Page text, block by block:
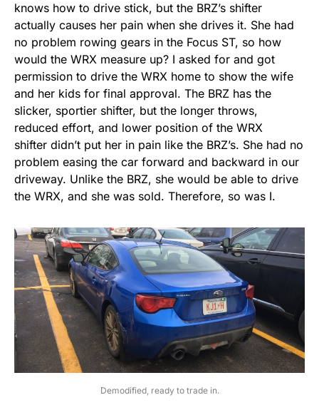
knows how to drive stick, but the BRZ’s shifter
actually causes her pain when she drives it. She had
no problem rowing gears in the Focus ST, so how
would the WRX measure up? I asked for and got
permission to drive the WRX home to show the wife
and her kids for final approval. The BRZ has the
slicker, sportier shifter, but the longer throws,
reduced effort, and lower position of the WRX
shifter didn’t put her in pain like the BRZ’s. She had no
problem easing the car forward and backward in our
driveway. Unlike the BRZ, she would be able to drive
the WRX, and she was sold. Therefore, so was I.
Demodified, ready to trade in.